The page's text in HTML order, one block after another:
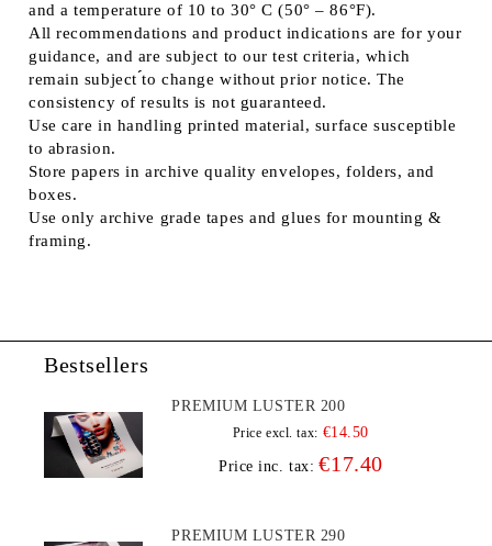
and a temperature of 10 to 30° C (50° – 86°F).
All recommendations and product indications are for your
guidance, and are subject to our test criteria, which
remain subject ́́to change without prior notice. The
consistency of results is not guaranteed.
Use care in handling printed material, surface susceptible
to abrasion.
Store papers in archive quality envelopes, folders, and
boxes.
Use only archive grade tapes and glues for mounting &
framing.
Bestsellers
PREMIUM LUSTER 200
Price excl. tax: €14.50
Price inc. tax: €17.40
PREMIUM LUSTER 290